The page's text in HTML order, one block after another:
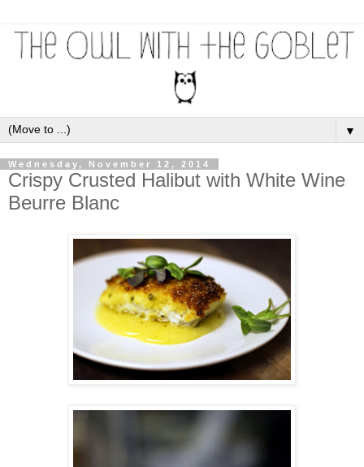
▼
Wednesday, November 12, 2014
Crispy Crusted Halibut with White Wine
Beurre Blanc